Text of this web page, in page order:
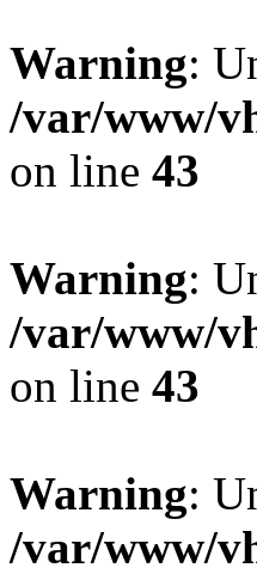
Warning:
/var/www/
on line 43
Warning:
/var/www/
on line 43
Warning:
/var/www/